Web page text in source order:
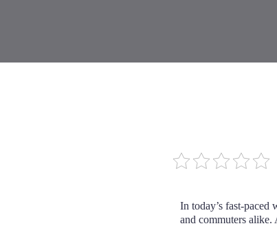
In today’s fast-paced
and commuters alike.